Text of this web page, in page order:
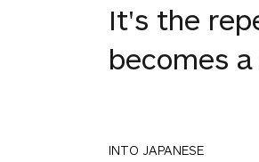
It's the
becomes
INTO JAPANESE